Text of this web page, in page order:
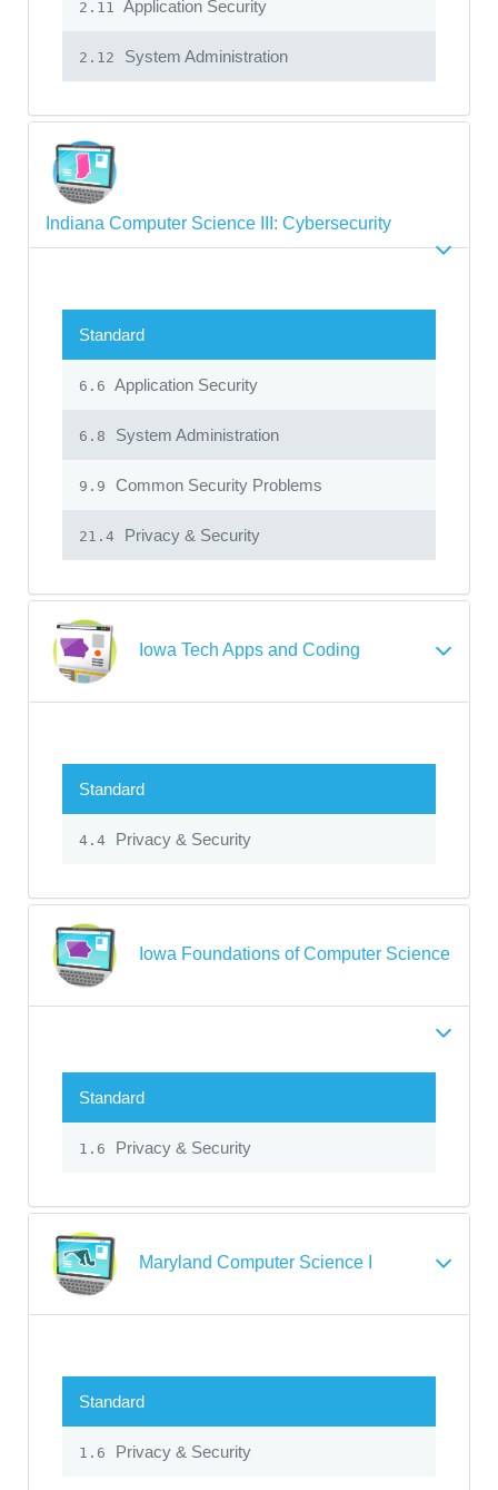
2.11 Application Security
2.12 System Administration
Indiana Computer Science III: Cybersecurity
Standard
6.6 Application Security
6.8 System Administration
9.9 Common Security Problems
21.4 Privacy & Security
Iowa Tech Apps and Coding
Standard
4.4 Privacy & Security
Iowa Foundations of Computer Science
Standard
1.6 Privacy & Security
Maryland Computer Science I
Standard
1.6 Privacy & Security